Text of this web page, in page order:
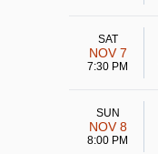
SAT
NOV 7
7:30 PM
SUN
NOV 8
8:00 PM